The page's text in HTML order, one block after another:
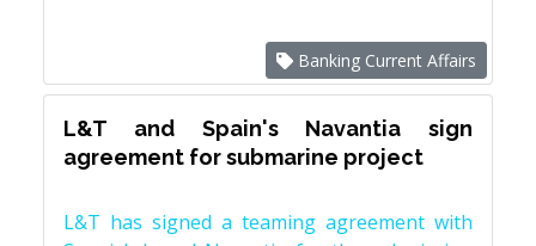
Banking Current Affairs
L&T and Spain's Navantia sign
agreement for submarine project
L&T has signed a teaming agreement with